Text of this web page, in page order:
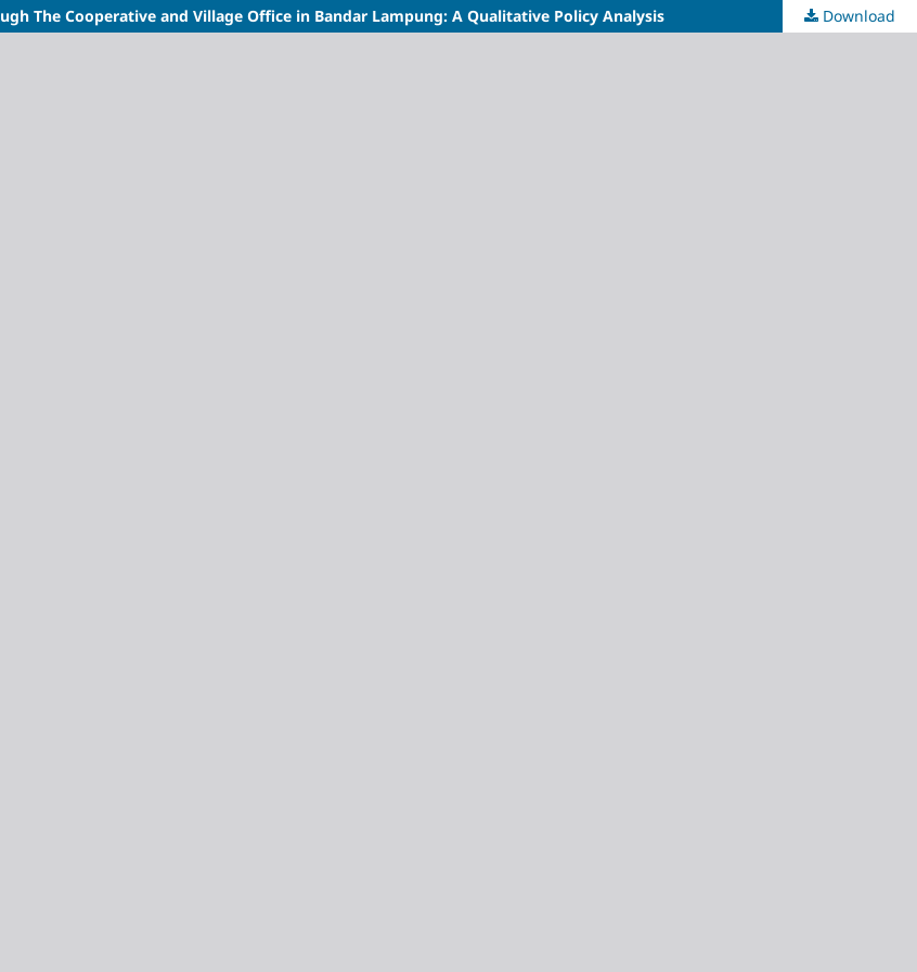
The Cooperative and Village Office in Bandar Lampung: A Qualitative Policy Analysis Download